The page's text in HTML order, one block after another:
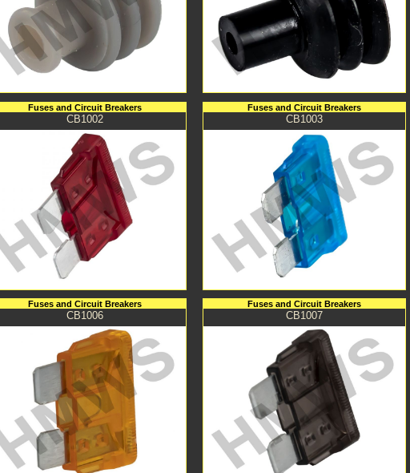
Fuses and Circuit Breakers
CB1002
Fuses and Circuit Breakers
CB1003
Fuses and Circuit Breakers
CB1006
Fuses and Circuit Breakers
CB1007